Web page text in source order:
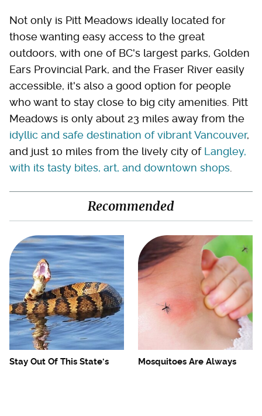
Not only is Pitt Meadows ideally located for
those wanting easy access to the great
outdoors, with one of BC's largest parks, Golden
Ears Provincial Park, and the Fraser River easily
accessible, it's also a good option for people
who want to stay close to big city amenities. Pitt
Meadows is only about 23 miles away from the
idyllic and safe destination of vibrant Vancouver,
and just 10 miles from the lively city of Langley,
with its tasty bites, art, and downtown shops
Recommended
Stay Out Of This State's
Mosquitoes Are Always